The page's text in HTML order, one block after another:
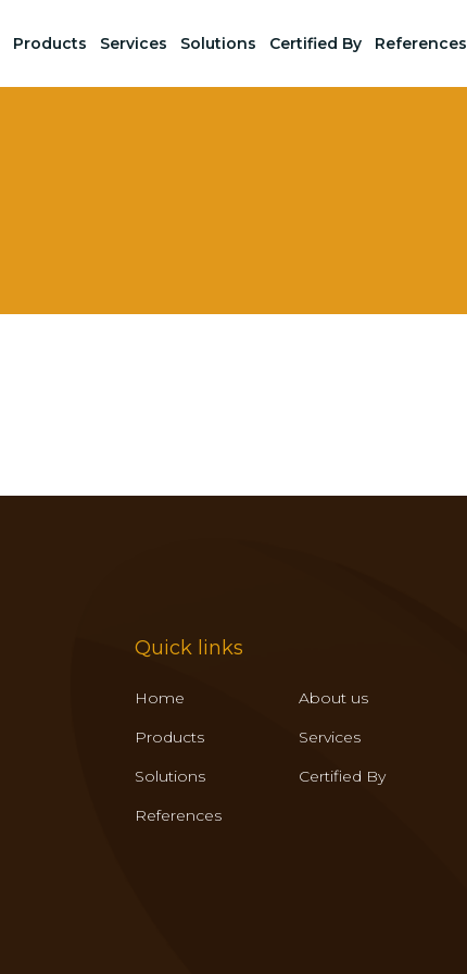
Products Services Solutions Certified By References
Quick links
Home
About us
Products
Services
Solutions
Certified By
References